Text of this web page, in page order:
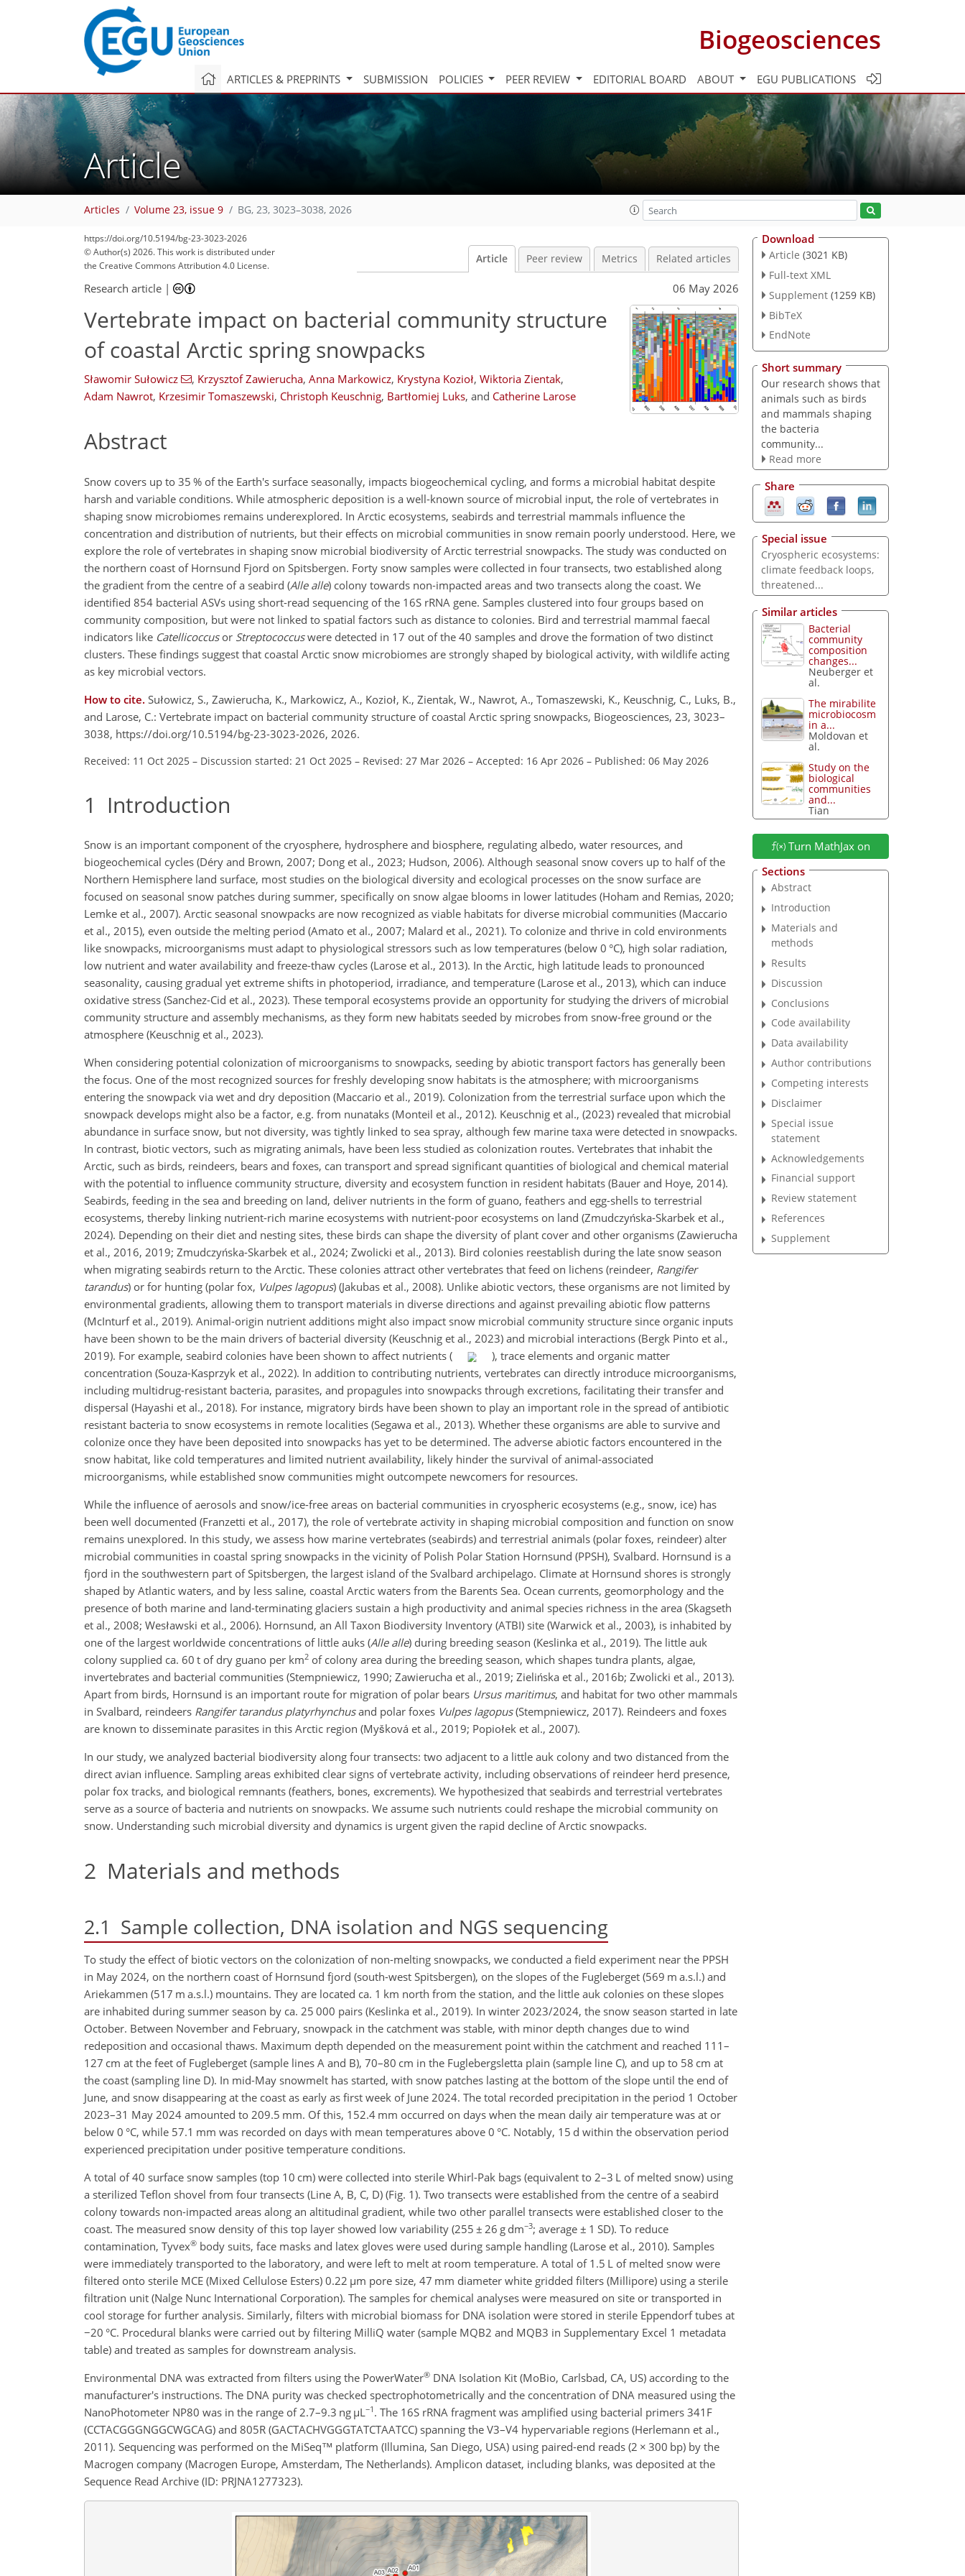
Biogeosciences
ARTICLES & PREPRINTS SUBMISSION POLICIES PEER REVIEW EDITORIAL BOARD ABOUT EGU PUBLICATIONS
Article
Articles Volume 23, issue 9 BG, 23, 3023–3038, 2026
https://doi.org/10.5194/bg-23-3023-2026
© Author(s) 2026. This work is distributed under
the Creative Commons Attribution 4.0 License.
Article Peer review Metrics Related articles
Research article | 06 May 2026
Vertebrate impact on bacterial community structure
of coastal Arctic spring snowpacks
Sławomir Sułowicz , Krzysztof Zawierucha, Anna Markowicz, Krystyna Kozioł, Wiktoria Zientak,
Adam Nawrot, Krzesimir Tomaszewski, Christoph Keuschnig, Bartłomiej Luks, and Catherine Larose
Abstract
Snow covers up to 35 % of the Earth's surface seasonally, impacts biogeochemical cycling, and forms a microbial habitat despite
harsh and variable conditions. While atmospheric deposition is a well-known source of microbial input, the role of vertebrates in
shaping snow microbiomes remains underexplored. In Arctic ecosystems, seabirds and terrestrial mammals influence the
concentration and distribution of nutrients, but their effects on microbial communities in snow remain poorly understood. Here, we
explore the role of vertebrates in shaping snow microbial biodiversity of Arctic terrestrial snowpacks. The study was conducted on
the northern coast of Hornsund Fjord on Spitsbergen. Forty snow samples were collected in four transects, two established along
the gradient from the centre of a seabird (Alle alle) colony towards non-impacted areas and two transects along the coast. We
identified 854 bacterial ASVs using short-read sequencing of the 16S rRNA gene. Samples clustered into four groups based on
community composition, but were not linked to spatial factors such as distance to colonies. Bird and terrestrial mammal faecal
indicators like Catellicoccusor Streptococcuswere detected in 17 out of the 40 samples and drove the formation of two distinct
clusters. These findings suggest that coastal Arctic snow microbiomes are strongly shaped by biological activity, with wildlife acting
as key microbial vectors.
How to cite. Sułowicz, S., Zawierucha, K., Markowicz, A., Kozioł, K., Zientak, W., Nawrot, A., Tomaszewski, K., Keuschnig, C., Luks, B.,
and Larose, C.: Vertebrate impact on bacterial community structure of coastal Arctic spring snowpacks, Biogeosciences, 23, 3023–
3038, https://doi.org/10.5194/bg-23-3023-2026, 2026.
Received: 11 Oct 2025 – Discussion started: 21 Oct 2025 – Revised: 27 Mar 2026 – Accepted: 16 Apr 2026 – Published: 06 May 2026
1 Introduction
Snow is an important component of the cryosphere, hydrosphere and biosphere, regulating albedo, water resources, and
biogeochemical cycles (Déry and Brown, 2007; Dong et al., 2023; Hudson, 2006). Although seasonal snow covers up to half of the
Northern Hemisphere land surface, most studies on the biological diversity and ecological processes on the snow surface are
focused on seasonal snow patches during summer, specifically on snow algae blooms in lower latitudes (Hoham and Remias, 2020;
Lemke et al., 2007). Arctic seasonal snowpacks are now recognized as viable habitats for diverse microbial communities (Maccario
et al., 2015), even outside the melting period (Amato et al., 2007; Malard et al., 2021). To colonize and thrive in cold environments
like snowpacks, microorganisms must adapt to physiological stressors such as low temperatures (below 0 °C), high solar radiation,
low nutrient and water availability and freeze-thaw cycles (Larose et al., 2013). In the Arctic, high latitude leads to pronounced
seasonality, causing gradual yet extreme shifts in photoperiod, irradiance, and temperature (Larose et al., 2013), which can induce
oxidative stress (Sanchez-Cid et al., 2023). These temporal ecosystems provide an opportunity for studying the drivers of microbial
community structure and assembly mechanisms, as they form new habitats seeded by microbes from snow-free ground or the
atmosphere (Keuschnig et al., 2023).
When considering potential colonization of microorganisms to snowpacks, seeding by abiotic transport factors has generally been
the focus. One of the most recognized sources for freshly developing snow habitats is the atmosphere; with microorganisms
entering the snowpack via wet and dry deposition (Maccario et al., 2019). Colonization from the terrestrial surface upon which the
snowpack develops might also be a factor, e.g. from nunataks (Monteil et al., 2012). Keuschnig et al., (2023) revealed that microbial
abundance in surface snow, but not diversity, was tightly linked to sea spray, although few marine taxa were detected in snowpacks.
In contrast, biotic vectors, such as migrating animals, have been less studied as colonization routes. Vertebrates that inhabit the
Arctic, such as birds, reindeers, bears and foxes, can transport and spread significant quantities of biological and chemical material
with the potential to influence community structure, diversity and ecosystem function in resident habitats (Bauer and Hoye, 2014).
Seabirds, feeding in the sea and breeding on land, deliver nutrients in the form of guano, feathers and egg-shells to terrestrial
ecosystems, thereby linking nutrient-rich marine ecosystems with nutrient-poor ecosystems on land (Zmudczyńska-Skarbek et al.,
2024). Depending on their diet and nesting sites, these birds can shape the diversity of plant cover and other organisms (Zawierucha
et al., 2016, 2019; Zmudczyńska-Skarbek et al., 2024; Zwolicki et al., 2013). Bird colonies reestablish during the late snow season
when migrating seabirds return to the Arctic. These colonies attract other vertebrates that feed on lichens (reindeer, Rangifer
tarandus) or for hunting (polar fox, Vulpes lagopus) (Jakubas et al., 2008). Unlike abiotic vectors, these organisms are not limited by
environmental gradients, allowing them to transport materials in diverse directions and against prevailing abiotic flow patterns
(McInturf et al., 2019). Animal-origin nutrient additions might also impact snow microbial community structure since organic inputs
have been shown to be the main drivers of bacterial diversity (Keuschnig et al., 2023) and microbial interactions (Bergk Pinto et al.,
2019). For example, seabird colonies have been shown to affect nutrients (
), trace elements and organic matter
concentration (Souza-Kasprzyk et al., 2022). In addition to contributing nutrients, vertebrates can directly introduce microorganisms,
including multidrug-resistant bacteria, parasites, and propagules into snowpacks through excretions, facilitating their transfer and
dispersal (Hayashi et al., 2018). For instance, migratory birds have been shown to play an important role in the spread of antibiotic
resistant bacteria to snow ecosystems in remote localities (Segawa et al., 2013). Whether these organisms are able to survive and
colonize once they have been deposited into snowpacks has yet to be determined. The adverse abiotic factors encountered in the
snow habitat, like cold temperatures and limited nutrient availability, likely hinder the survival of animal-associated
microorganisms, while established snow communities might outcompete newcomers for resources.
While the influence of aerosols and snow/ice-free areas on bacterial communities in cryospheric ecosystems (e.g., snow, ice) has
been well documented (Franzetti et al., 2017), the role of vertebrate activity in shaping microbial composition and function on snow
remains unexplored. In this study, we assess how marine vertebrates (seabirds) and terrestrial animals (polar foxes, reindeer) alter
microbial communities in coastal spring snowpacks in the vicinity of Polish Polar Station Hornsund (PPSH), Svalbard. Hornsund is a
fjord in the southwestern part of Spitsbergen, the largest island of the Svalbard archipelago. Climate at Hornsund shores is strongly
shaped by Atlantic waters, and by less saline, coastal Arctic waters from the Barents Sea. Ocean currents, geomorphology and the
presence of both marine and land-terminating glaciers sustain a high productivity and animal species richness in the area (Skagseth
et al., 2008; Wesławski et al., 2006). Hornsund, an All Taxon Biodiversity Inventory (ATBI) site (Warwick et al., 2003), is inhabited by
one of the largest worldwide concentrations of little auks (Alle alle) during breeding season (Keslinka et al., 2019). The little auk
colony supplied ca. 60 t of dry guano per km2 of colony area during the breeding season, which shapes tundra plants, algae,
invertebrates and bacterial communities (Stempniewicz, 1990; Zawierucha et al., 2019; Zielińska et al., 2016b; Zwolicki et al., 2013).
Apart from birds, Hornsund is an important route for migration of polar bears Ursus maritimus, and habitat for two other mammals
in Svalbard, reindeers Rangifer tarandus platyrhynchusand polar foxes Vulpes lagopus(Stempniewicz, 2017). Reindeers and foxes
are known to disseminate parasites in this Arctic region (Myšková et al., 2019; Popiołek et al., 2007).
In our study, we analyzed bacterial biodiversity along four transects: two adjacent to a little auk colony and two distanced from the
direct avian influence. Sampling areas exhibited clear signs of vertebrate activity, including observations of reindeer herd presence,
polar fox tracks, and biological remnants (feathers, bones, excrements). We hypothesized that seabirds and terrestrial vertebrates
serve as a source of bacteria and nutrients on snowpacks. We assume such nutrients could reshape the microbial community on
snow. Understanding such microbial diversity and dynamics is urgent given the rapid decline of Arctic snowpacks.
2 Materials and methods
2.1 Sample collection, DNA isolation and NGS sequencing
To study the effect of biotic vectors on the colonization of non-melting snowpacks, we conducted a field experiment near the PPSH
in May 2024, on the northern coast of Hornsund fjord (south-west Spitsbergen), on the slopes of the Fugleberget (569 m a.s.l.) and
Ariekammen (517 m a.s.l.) mountains. They are located ca. 1 km north from the station, and the little auk colonies on these slopes
are inhabited during summer season by ca. 25 000 pairs (Keslinka et al., 2019). In winter 2023/2024, the snow season started in late
October. Between November and February, snowpack in the catchment was stable, with minor depth changes due to wind
redeposition and occasional thaws. Maximum depth depended on the measurement point within the catchment and reached 111–
127 cm at the feet of Fugleberget (sample lines A and B), 70–80 cm in the Fuglebergsletta plain (sample line C), and up to 58 cm at
the coast (sampling line D). In mid-May snowmelt has started, with snow patches lasting at the bottom of the slope until the end of
June, and snow disappearing at the coast as early as first week of June 2024. The total recorded precipitation in the period 1 October
2023–31 May 2024 amounted to 209.5 mm. Of this, 152.4 mm occurred on days when the mean daily air temperature was at or
below 0 °C, while 57.1 mm was recorded on days with mean temperatures above 0 °C. Notably, 15 d within the observation period
experienced precipitation under positive temperature conditions.
A total of 40 surface snow samples (top 10 cm) were collected into sterile Whirl-Pak bags (equivalent to 2–3 L of melted snow) using
a sterilized Teflon shovel from four transects (Line A, B, C, D) (Fig. 1). Two transects were established from the centre of a seabird
colony towards non-impacted areas along an altitudinal gradient, while two other parallel transects were established closer to the
coast. The measured snow density of this top layer showed low variability (255 ± 26 g dm−3; average ± 1 SD). To reduce
contamination, Tyvex® body suits, face masks and latex gloves were used during sample handling (Larose et al., 2010). Samples
were immediately transported to the laboratory, and were left to melt at room temperature. A total of 1.5 L of melted snow were
filtered onto sterile MCE (Mixed Cellulose Esters) 0.22 µm pore size, 47 mm diameter white gridded filters (Millipore) using a sterile
filtration unit (Nalge Nunc International Corporation). The samples for chemical analyses were measured on site or transported in
cool storage for further analysis. Similarly, filters with microbial biomass for DNA isolation were stored in sterile Eppendorf tubes at
−20 °C. Procedural blanks were carried out by filtering MilliQ water (sample MQB2 and MQB3 in Supplementary Excel 1 metadata
table) and treated as samples for downstream analysis.
Environmental DNA was extracted from filters using the PowerWater® DNA Isolation Kit (MoBio, Carlsbad, CA, US) according to the
manufacturer's instructions. The DNA purity was checked spectrophotometrically and the concentration of DNA measured using the
NanoPhotometer NP80 was in the range of 2.7–9.3 ng µL −1 . The 16S rRNA fragment was amplified using bacterial primers 341F
(CCTACGGGNGGCWGCAG) and 805R (GACTACHVGGGTATCTAATCC) spanning the V3–V4 hypervariable regions (Herlemann et al.,
2011). Sequencing was performed on the MiSeq™ platform (Illumina, San Diego, USA) using paired-end reads (2 × 300 bp) by the
Macrogen company (Macrogen Europe, Amsterdam, The Netherlands). Amplicon dataset, including blanks, was deposited at the
Sequence Read Archive (ID: PRJNA1277323).
Download
Article (3021 KB)
Full-text XML
Supplement (1259 KB)
BibTeX
EndNote
Short summary
Our research shows that
animals such as birds
and mammals shaping
the bacteria
community...
Read more
Share
Special issue
Cryospheric ecosystems:
climate feedback loops,
threatened...
Similar articles
Bacterial
community
composition
changes...
Neuberger et
al.
The mirabilite
microbiocosm
in a...
Moldovan et
al.
Study on the
biological
communities
and...
Tian
Turn MathJax on
Sections
Abstract
Introduction
Materials and
methods
Results
Discussion
Conclusions
Code availability
Data availability
Author contributions
Competing interests
Disclaimer
Special issue
statement
Acknowledgements
Financial support
Review statement
References
Supplement